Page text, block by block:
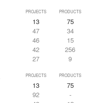
PROJECTS PRODUCTS
13
75
47
34
46
15
42
256
27 9
PROJECTS PRODUCTS
13
75
92
-